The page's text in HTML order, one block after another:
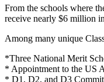
From the schools where
receive nearly $6 million
Among many unique
*Three National Merit
* Appointment to the US
* D1, D2, and D3